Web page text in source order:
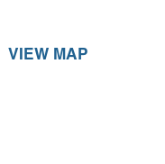
VIEW MAP